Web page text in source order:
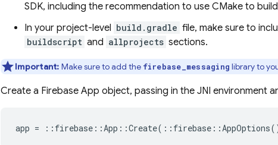
SDK, including the recommendation to use CMake to
In your project-level build.gradle file, make sure to
buildscript and allprojects sections.
Important: Make sure to add the firebase_messaging library to
Create a Firebase App object, passing in the JNI environment
app = :: firebase ::App ::Create( :: firebase ::AppOptions